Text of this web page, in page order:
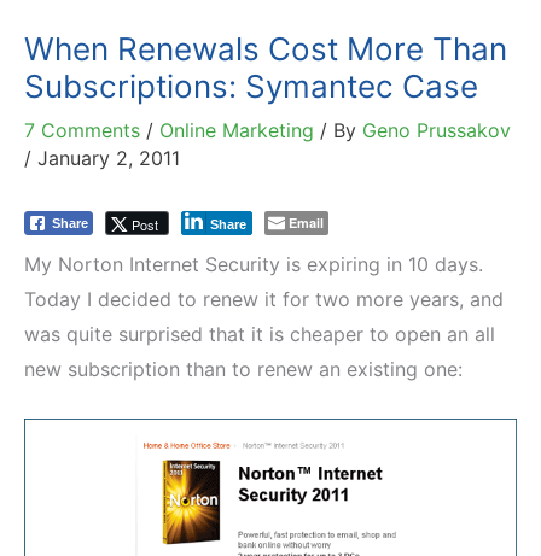
When Renewals Cost More Than
Subscriptions: Symantec Case
7 Comments / Online Marketing / By Geno Prussakov
/ January 2, 2011
Share Post Share Email
My Norton Internet Security is expiring in 10 days.
Today I decided to renew it for two more years, and
was quite surprised that it is cheaper to open an all
new subscription than to renew an existing one: